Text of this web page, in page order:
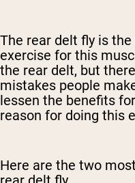
The rear delt fly is
exercise for this
the rear delt, but
mistakes people
lessen the benefits
reason for doing this
Here are the two